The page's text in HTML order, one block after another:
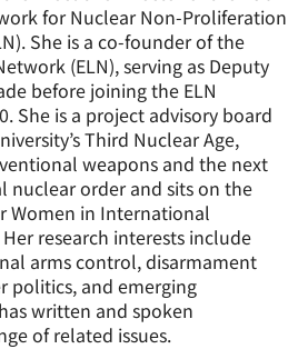
for Nuclear Non-Proliferation
She is a co-founder of the
(ELN), serving as Deputy
before joining the ELN
She is a project advisory board
Third Nuclear Age,
weapons and the next
nuclear order and sits on the
Women in International
research interests include
arms control, disarmament
politics, and emerging
written and spoken
of related issues.